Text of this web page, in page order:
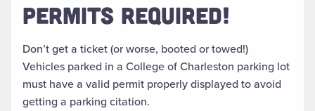
PERMITS REQUIRED!
Don’t get a ticket (or worse, booted or towed!)
Vehicles parked in a College of Charleston parking lot
must have a valid permit properly displayed to avoid
getting a parking citation.